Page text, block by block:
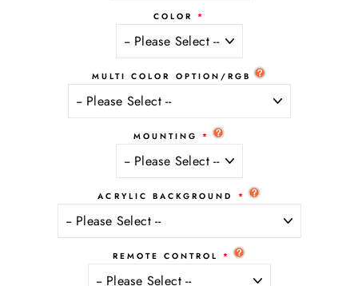
COLOR
MULTI COLOR OPTION/RGB
MOUNTING
ACRYLIC BACKGROUND
REMOTE CONTROL